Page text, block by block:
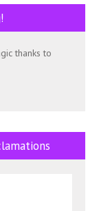
thanks to